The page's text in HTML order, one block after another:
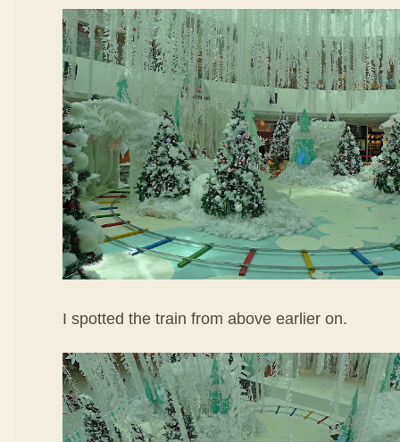
I spotted the train from above earlier on.